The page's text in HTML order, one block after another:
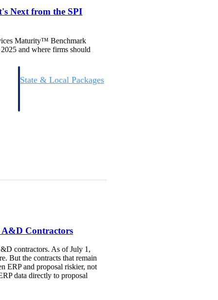
State & Local Packages
Next from the SPI
Maturity™ Benchmark
and where firms should
A&D Contractors
contractors. As of July 1,
But the contracts that remain
ERP and proposal riskier, not
data directly to proposal